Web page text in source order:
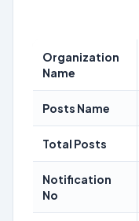
Organization
Name
Posts Name
Total Posts
Notification
No